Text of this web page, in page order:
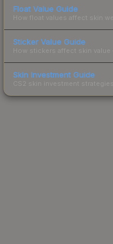
Float Value Guide
How float values affect skin
Sticker Value Guide
How stickers affect skin
Skin Investment Guide
CS2 skin investment